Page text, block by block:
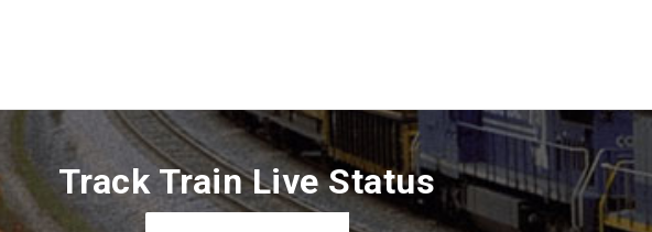
Track Train Live Status